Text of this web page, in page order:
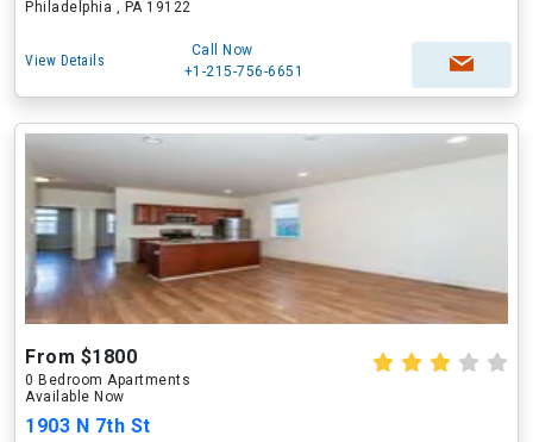
Philadelphia , PA 19122
View Details
Call Now
+1-215-756-6651
From $1800
0 Bedroom Apartments
Available Now
1903 N 7th St